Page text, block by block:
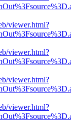
viewer.html?
viewer.html?
viewer.html?
viewer.html?